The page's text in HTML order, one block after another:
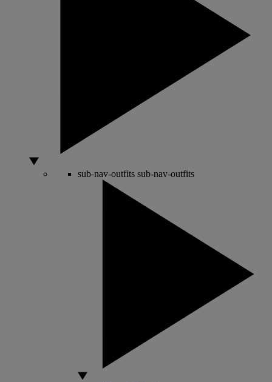
sub-nav-outfits sub-nav-outfits